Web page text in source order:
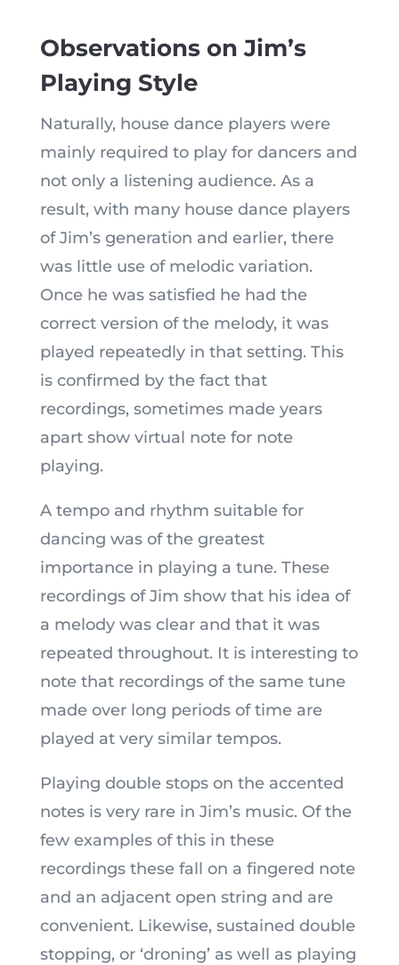
Observations on Jim’s
Playing Style
Naturally, house dance players were
mainly required to play for dancers and
not only a listening audience. As a
result, with many house dance players
of Jim’s generation and earlier, there
was little use of melodic variation.
Once he was satisfied he had the
correct version of the melody, it was
played repeatedly in that setting. This
is confirmed by the fact that
recordings, sometimes made years
apart show virtual note for note
playing.
A tempo and rhythm suitable for
dancing was of the greatest
importance in playing a tune. These
recordings of Jim show that his idea of
a melody was clear and that it was
repeated throughout. It is interesting to
note that recordings of the same tune
made over long periods of time are
played at very similar tempos.
Playing double stops on the accented
notes is very rare in Jim’s music. Of the
few examples of this in these
recordings these fall on a fingered note
and an adjacent open string and are
convenient. Likewise, sustained double
stopping, or ‘droning’ as well as playing